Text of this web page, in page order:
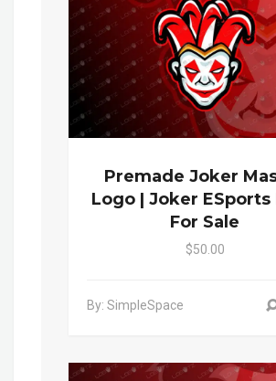
Premade Joker
Logo | Joker ESports
For Sale
$50.00
By: SimpleSpace